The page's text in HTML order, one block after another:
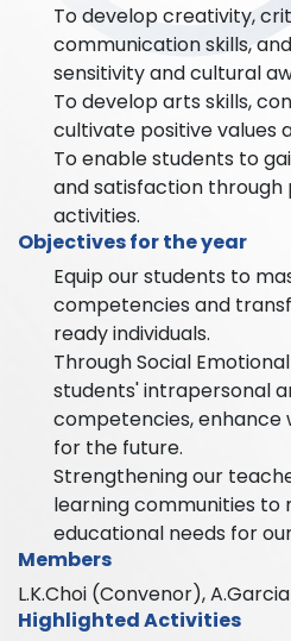
To develop creativity,
communication skills,
sensitivity and cultural
To develop arts skills,
cultivate positive values
To enable students to
and satisfaction
activities.
Objectives for the year
Equip our students to
competencies and
ready individuals.
Through Social
students' intrapersonal
competencies, enhance
for the future.
Strengthening our
learning communities
educational needs for
Members
L.K.Choi (Convenor), A.Garcia
Highlighted Activities